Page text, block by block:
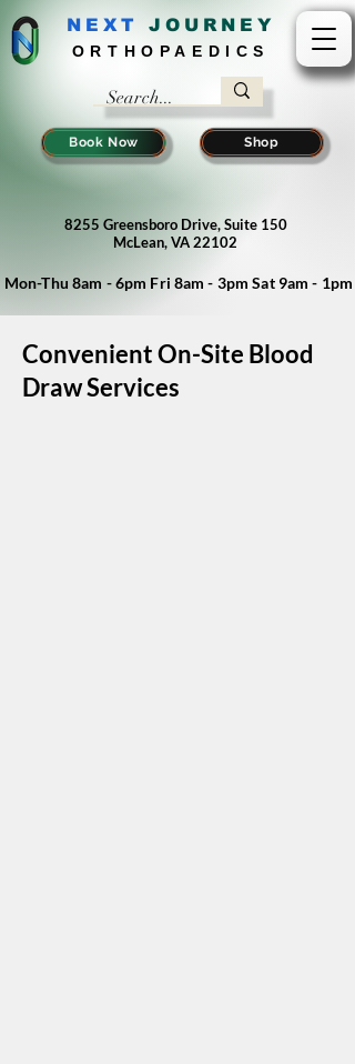
NEXT J OURNEY
ORTHOPAEDICS
Book Now Shop
8255 Greensboro Drive, Suite 150
McLean, VA 22102
Mon-Thu 8am - 6pm Fri 8am - 3pm Sat 9am - 1pm
Convenient On-Site Blood
Draw Services